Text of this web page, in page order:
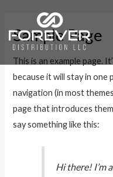
Sample Page
This is an example page.
because it will stay in one
navigation (in most
page that introduces
say something like this:
Hi there! I’m